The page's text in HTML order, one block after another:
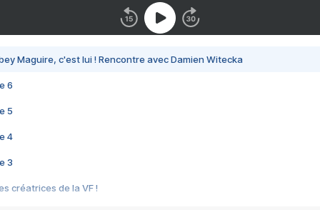
Maguire, c'est lui ! Rencontre avec Damien Witecka
6
5
4
3
créatrices de la VF !